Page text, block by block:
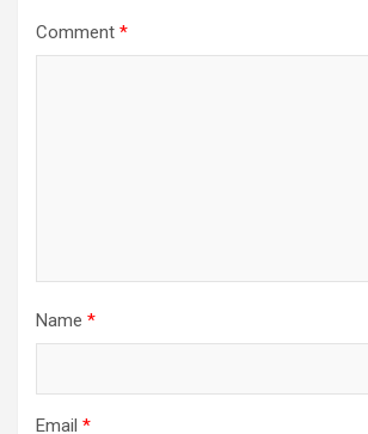
Comment *
Name *
Email *